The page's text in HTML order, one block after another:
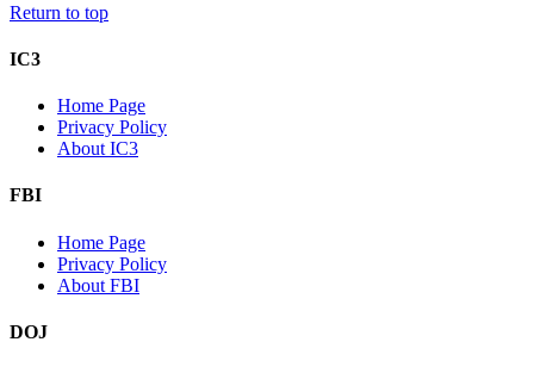
Return to top
IC3
Home Page
Privacy Policy
About IC3
FBI
Home Page
Privacy Policy
About FBI
DOJ